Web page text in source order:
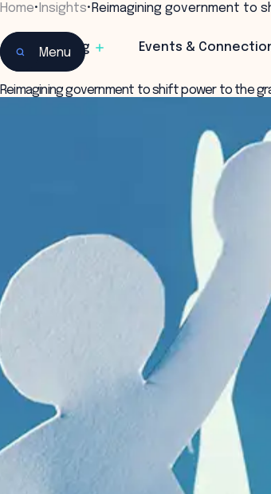
Learning Events &
Menu
Home• Insights• Reimagining government to
Reimagining government to shift power to the